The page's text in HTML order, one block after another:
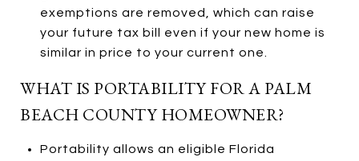
exemptions are removed, which can raise
your future tax bill even if your new home is
similar in price to your current one.
WHAT IS PORTABILITY FOR A PALM
BEACH COUNTY HOMEOWNER?
Portability allows an eligible Florida